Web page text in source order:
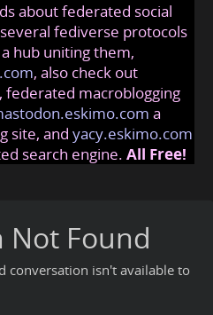
about federated social
fediverse protocols
hub uniting them,
, also check out
, federated macroblogging
a
site, and yacy.eskimo.com
search engine. All Free!
Not Found
conversation isn't available to